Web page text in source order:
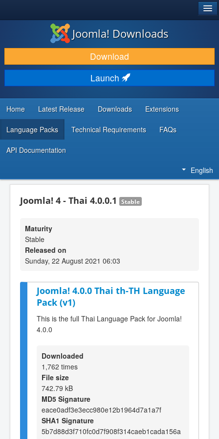
DOWNLOAD & EXTEND
DISCOVER & LEARN
COMMUNITY & SUPPORT
DEVELOPER RESOURCES
Joomla! Downloads
Download
Launch
Home Latest Release Downloads Extensions
Language Packs Technical Requirements FAQs
API Documentation
English
Joomla! 4 - Thai 4.0.0.1 Stable
Maturity
Stable
Released on
Sunday, 22 August 2021 06:03
Joomla! 4.0.0 Thai th-TH Language
Pack (v1)
This is the full Thai Language Pack for Joomla!
4.0.0
Downloaded
1,762 times
File size
742.79 kB
MD5 Signature
eace0adf3e3ecc980e12b1964d7a1a7f
SHA1 Signature
5b7d88d3f710fc0d7f908f314caeb1cada156a